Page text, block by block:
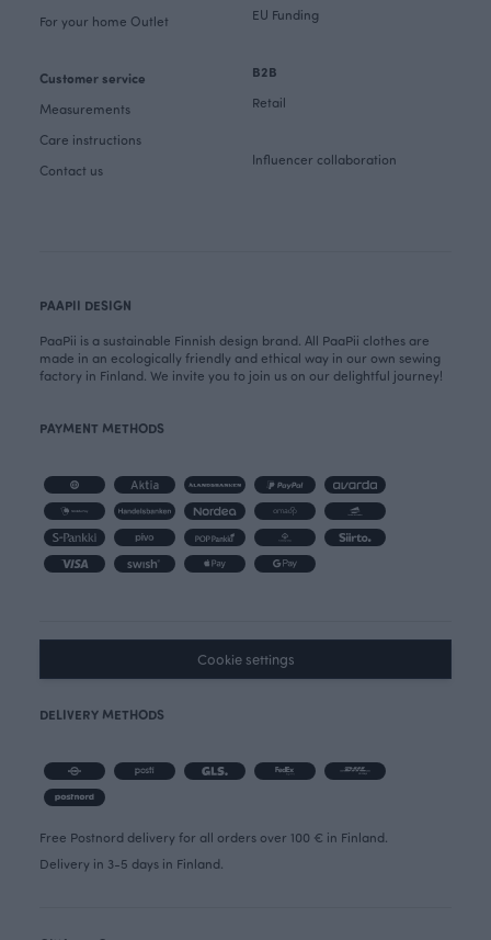
For your home Outlet
Customer service
Measurements
Care instructions
Contact us
EU Funding
B2B
Retail
Influencer collaboration
PAAPII DESIGN
PaaPii is a sustainable Finnish design brand. All PaaPii clothes are
made in an ecologically friendly and ethical way in our own sewing
factory in Finland. We invite you to join us on our delightful journey!
PAYMENT METHODS
Cookie settings
DELIVERY METHODS
Free Postnord delivery for all orders over 100 € in Finland.
Delivery in 3-5 days in Finland.